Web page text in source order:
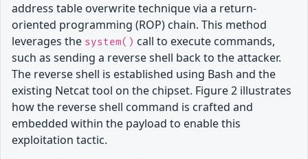
address table overwrite technique via a return-
oriented programming (ROP) chain. This method
leverages the system() call to execute commands,
such as sending a reverse shell back to the attacker.
The reverse shell is established using Bash and the
existing Netcat tool on the chipset. Figure 2 illustrates
how the reverse shell command is crafted and
embedded within the payload to enable this
exploitation tactic.